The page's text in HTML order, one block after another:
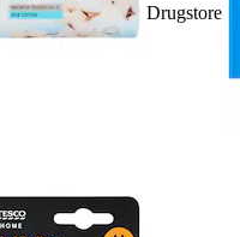
Drugstore